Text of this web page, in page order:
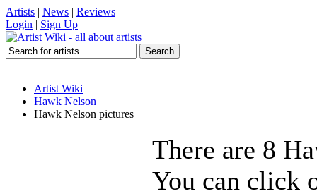
Artists | News | Reviews
Login | Sign Up
Artist Wiki
Hawk Nelson
Hawk Nelson pictures
There are 8
You can click